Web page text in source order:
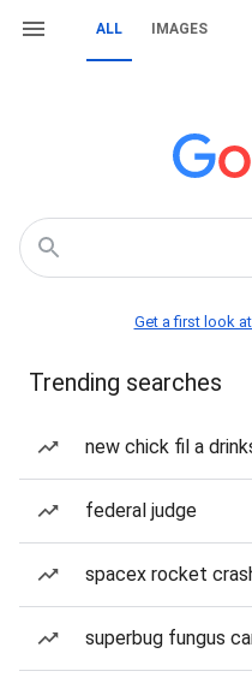
ALL IMAGES
Get a first look
Trending searches
new chick fil a
federal judge
spacex rocket
superbug fungus